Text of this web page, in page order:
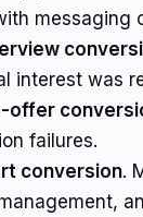
messaging
interest was
offer
failures.
conversion.